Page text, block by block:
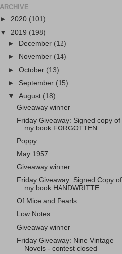
ARCHIVE
► 2020 (101)
▼ 2019 (198)
►
December (12)
►
November (14)
►October (13)
► September (15)
▼August (18)
Giveaway winner
Friday Giveaway: Signed copy of
my book FORGOTTEN ...
Poppy
May 1957
Giveaway winner
Friday Giveaway: Signed Copy of
my book HANDWRITTE...
Of Mice and Pearls
Low Notes
Giveaway winner
Friday Giveaway: Nine Vintage
Novels - contest closed